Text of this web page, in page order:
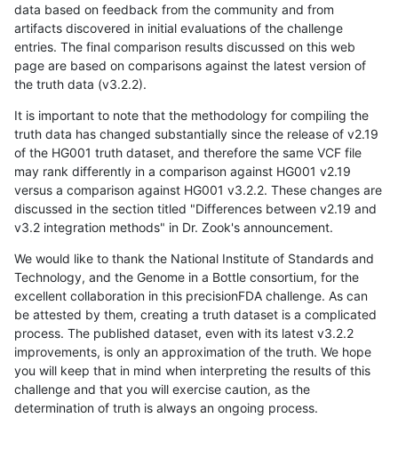
data based on feedback from the community and from
artifacts discovered in initial evaluations of the challenge
entries. The final comparison results discussed on this web
page are based on comparisons against the latest version of
the truth data (v3.2.2).
It is important to note that the methodology for compiling the
truth data has changed substantially since the release of v2.19
of the HG001 truth dataset, and therefore the same VCF file
may rank differently in a comparison against HG001 v2.19
versus a comparison against HG001 v3.2.2. These changes are
discussed in the section titled "Differences between v2.19 and
v3.2 integration methods" in Dr. Zook's announcement.
We would like to thank the National Institute of Standards and
Technology, and the Genome in a Bottle consortium, for the
excellent collaboration in this precisionFDA challenge. As can
be attested by them, creating a truth dataset is a complicated
process. The published dataset, even with its latest v3.2.2
improvements, is only an approximation of the truth. We hope
you will keep that in mind when interpreting the results of this
challenge and that you will exercise caution, as the
determination of truth is always an ongoing process.